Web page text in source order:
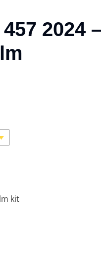
2024
kit